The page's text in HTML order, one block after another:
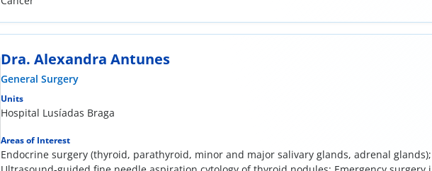
Dra. Alexandra Antunes
General Surgery
Units
Hospital Lusíadas Braga
Areas of Interest
Endocrine surgery (thyroid, parathyroid, minor and major salivary glands, adrenal glands);